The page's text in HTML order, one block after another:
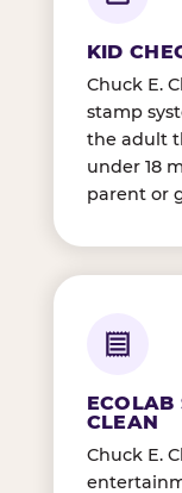
KID
Chuck E.
stamp
the adult
under 18
parent or
ECOLAB
CLEAN
Chuck E.